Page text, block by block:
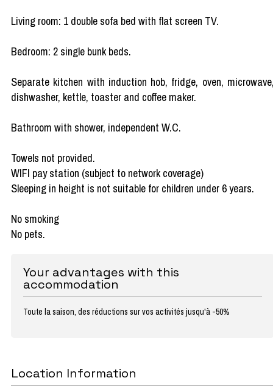
Living room: 1 double sofa bed with flat screen TV.
Bedroom: 2 single bunk beds.
Separate kitchen with induction hob, fridge, oven,
dishwasher, kettle, toaster and coffee maker.
Bathroom with shower, independent W.C.
Towels not provided.
WIFI pay station (subject to network coverage)
Sleeping in height is not suitable for children under 6 years.
No smoking
No pets.
Your advantages with this
accommodation
Toute la saison, des réductions sur vos activités jusqu'à -50%
Location Information